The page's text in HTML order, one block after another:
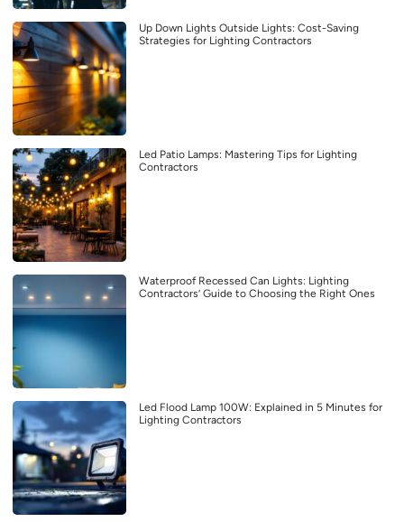
Up Down Lights Outside Lights: Cost-Saving
Strategies for Lighting Contractors
Led Patio Lamps: Mastering Tips for Lighting
Contractors
Waterproof Recessed Can Lights: Lighting
Contractors’ Guide to Choosing the Right Ones
Led Flood Lamp 100W: Explained in 5 Minutes for
Lighting Contractors